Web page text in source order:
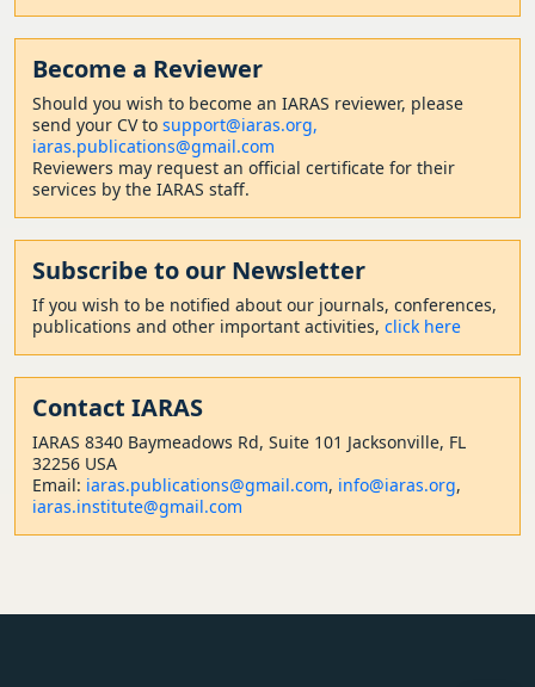
Become a Reviewer
Should you wish to become an IARAS reviewer, please
send your CV to support@iaras.org,
iaras.publications@gmail.com
Reviewers may request an official certificate for their
services by the IARAS staff.
Subscribe to our Newsletter
If you wish to be notified about our journals, conferences,
publications and other important activities, click here
Contact IARAS
IARAS 8340 Baymeadows Rd, Suite 101 Jacksonville, FL
32256 USA
Email: iaras.publications@gmail.com, info@iaras.org,
iaras.institute@gmail.com